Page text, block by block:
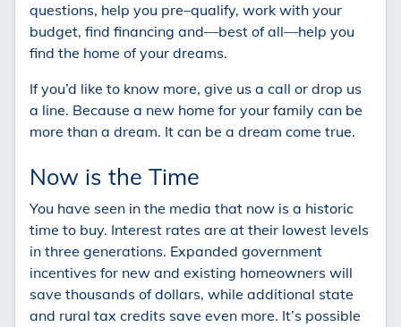
questions, help you pre–qualify, work with your
budget, find financing and—best of all—help you
find the home of your dreams.
If you’d like to know more, give us a call or drop us
a line. Because a new home for your family can be
more than a dream. It can be a dream come true.
Now is the Time
You have seen in the media that now is a historic
time to buy. Interest rates are at their lowest levels
in three generations. Expanded government
incentives for new and existing homeowners will
save thousands of dollars, while additional state
and rural tax credits save even more. It’s possible